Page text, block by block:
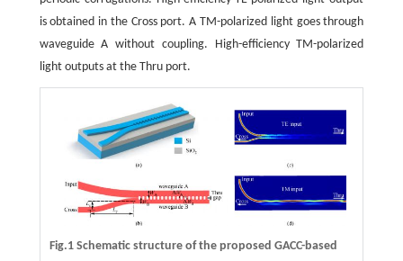
is obtained in the Cross port. A TM-polarized light goes through
waveguide A without coupling. High-efficiency TM-polarized
light outputs at the Thru port.
Fig.1 Schematic structure of the proposed GACC-based